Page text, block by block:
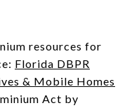
resources for
Florida DBPR
& Mobile Homes
Act by